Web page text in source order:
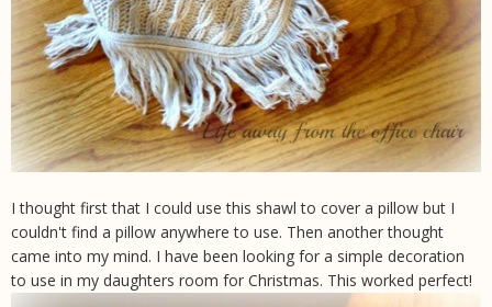
I thought first that I could use this shawl to cover a pillow but I
couldn't find a pillow anywhere to use. Then another thought
came into my mind. I have been looking for a simple decoration
to use in my daughters room for Christmas. This worked perfect!